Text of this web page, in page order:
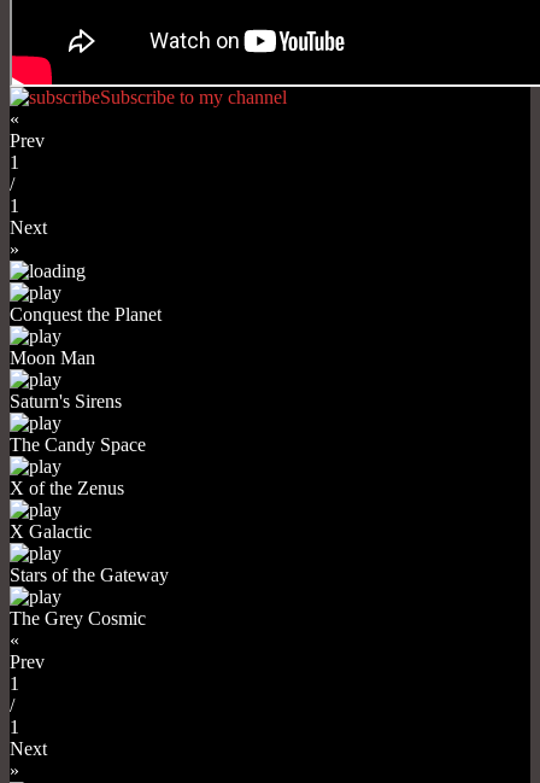
Subscribe to my channel
«
Prev
1
/
1
Next
»
Conquest the Planet
Moon Man
Saturn's Sirens
The Candy Space
X of the Zenus
X Galactic
Stars of the Gateway
The Grey Cosmic
«
Prev
1
/
1
Next
»